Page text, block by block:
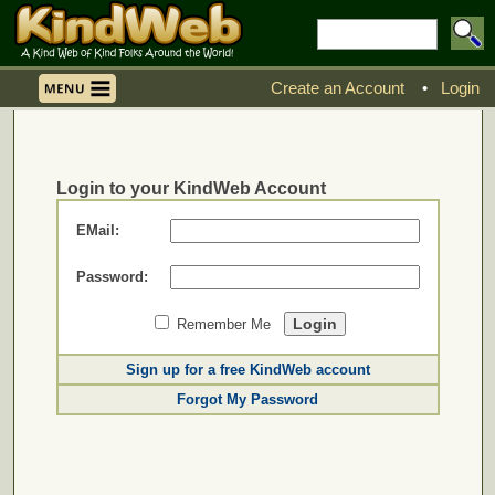
Create an Account • Login
Login to your KindWeb Account
EMail:
Password:
Remember Me
Sign up for a free KindWeb account
Forgot My Password